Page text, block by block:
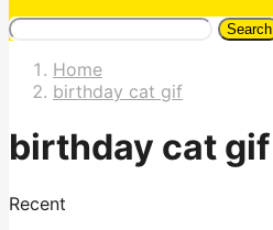
Search
Home
birthday cat gif
birthday cat gif
Recent